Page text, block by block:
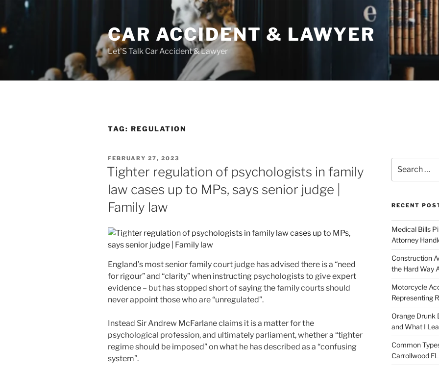
content
CAR ACCIDENT & LAWYER
Let'S Talk Car Accident & Lawyer
TAG: REGULATION
POSTED
ON
FEBRUARY 27, 2023
Tighter regulation of psychologists in family
law cases up to MPs, says senior judge |
Family law
England’s most senior family court judge has advised there is a “need
for rigour” and “clarity” when instructing psychologists to give expert
evidence – but has stopped short of saying the family courts should
never appoint those who are “unregulated”.
Instead Sir Andrew McFarlane claims it is a matter for the
psychological profession, and ultimately parliament, whether a “tighter
regime should be imposed” on what he has described as a “confusing
system”.
for:
RECENT
Medical Bills
Attorney
Construction
the Hard Way
Motorcycle
Representing
Orange Drunk
and What I
Common
Carrollwood FL